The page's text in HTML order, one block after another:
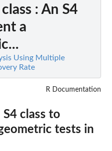
: An S4
a
Using Multiple
Rate
R Documentation
S4 class to
tests in